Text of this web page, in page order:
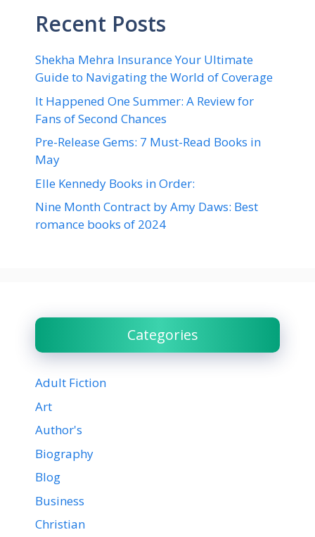
Recent Posts
Shekha Mehra Insurance Your Ultimate
Guide to Navigating the World of Coverage
It Happened One Summer: A Review for
Fans of Second Chances
Pre-Release Gems: 7 Must-Read Books in
May
Elle Kennedy Books in Order:
Nine Month Contract by Amy Daws: Best
romance books of 2024
Categories
Adult Fiction
Art
Author's
Biography
Blog
Business
Christian